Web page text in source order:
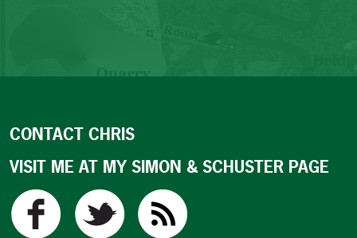
CONTACT CHRIS
VISIT ME AT MY SIMON & SCHUSTER PAGE